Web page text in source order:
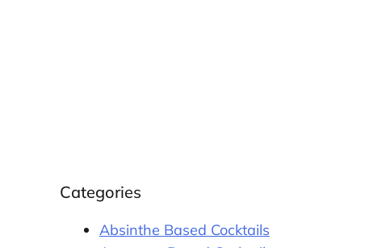
Categories
Absinthe Based Cocktails